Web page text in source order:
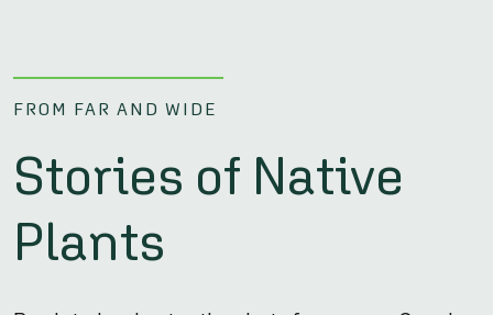
FROM FAR AND WIDE
Stories of Native
Plants